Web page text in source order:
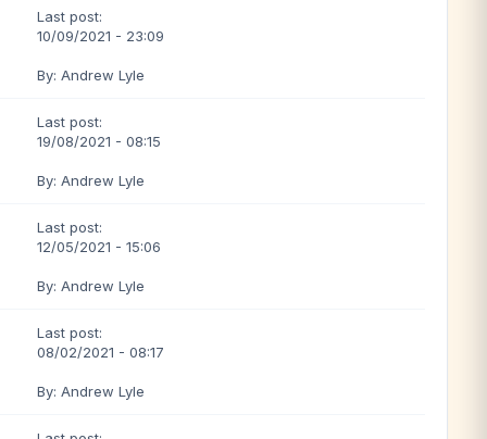
Last post:
10/09/2021 - 23:09
By: Andrew Lyle
Last post:
19/08/2021 - 08:15
By: Andrew Lyle
Last post:
12/05/2021 - 15:06
By: Andrew Lyle
Last post:
08/02/2021 - 08:17
By: Andrew Lyle